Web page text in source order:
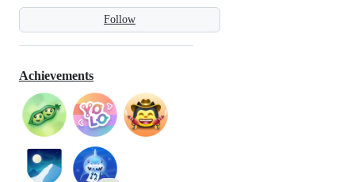
Follow
Achievements